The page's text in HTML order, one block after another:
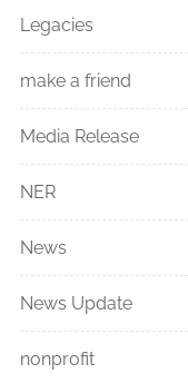
Legacies
make a friend
Media Release
NER
News
News Update
nonprofit